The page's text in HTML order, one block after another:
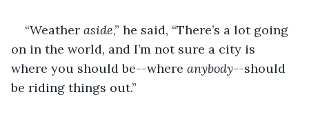
“Weather aside,” he said, “There’s a lot going
on in the world, and I’m not sure a city is
where you should be--where anybody--should
be riding things out.”